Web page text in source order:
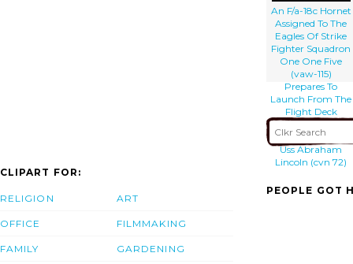
Of Aircraft Carrier
Uss Abraham
Lincoln (cvn 72)
An F/a-18c Hornet
Assigned To The
Eagles Of Strike
Fighter Squadron
One One Five
(vaw-115)
Prepares To
Launch From The
Flight Deck
Aboard The
Aircraft Carrier
Uss Abraham
Lincoln (cvn 72)
CLIPART FOR:
RELIGION
OFFICE
FAMILY
ART
FILMMAKING
GARDENING
PEOPLE GOT